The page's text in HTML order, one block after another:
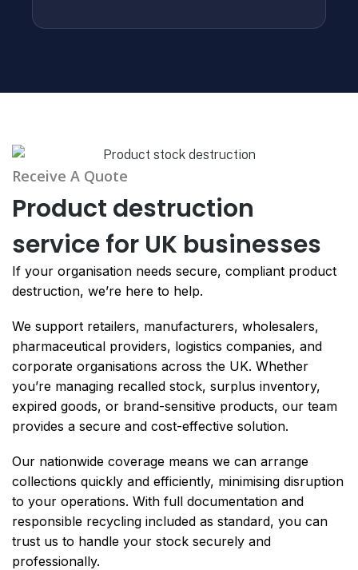
Receive A Quote
Product destruction
service for UK businesses
If your organisation needs secure, compliant product
destruction, we’re here to help.
We support retailers, manufacturers, wholesalers,
pharmaceutical providers, logistics companies, and
corporate organisations across the UK. Whether
you’re managing recalled stock, surplus inventory,
expired goods, or brand-sensitive products, our team
provides a secure and cost-effective solution.
Our nationwide coverage means we can arrange
collections quickly and efficiently, minimising disruption
to your operations. With full documentation and
responsible recycling included as standard, you can
trust us to handle your stock securely and
professionally.